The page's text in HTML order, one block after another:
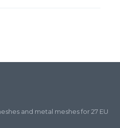
and metal meshes for 27 EU